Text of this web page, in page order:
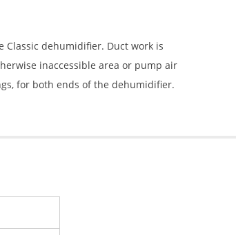
Classic dehumidifier. Duct work is
inaccessible area or pump air
for both ends of the dehumidifier.